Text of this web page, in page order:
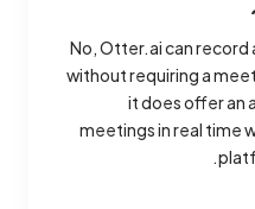
No, Otter.ai can record
without requiring a
it does offer an
meetings in real time